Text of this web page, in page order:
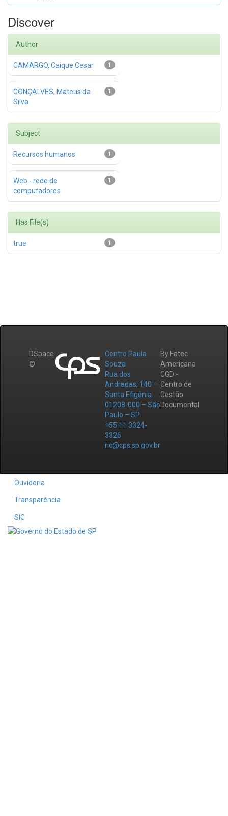
Discover
Author
1
CAMARGO, Caique Cesar
1
GONÇALVES, Mateus da
Silva
Subject
1
Recursos humanos
1
Web - rede de
computadores
Has File(s)
1
true
DSpace
©
Centro Paula
Souza
Rua dos
Andradas, 140 –
Santa Efigênia
01208-000 – São
Paulo – SP
+55 11 3324-
3326
ric@cps.sp.gov.br
By Fatec
Americana
CGD -
Centro de
Gestão
Documental
Ouvidoria
Transparência
SIC